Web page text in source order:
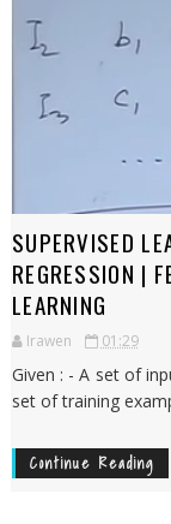
SUPERVISED
REGRESSION |
LEARNING
Irawen 01:29
Given : - A set of
set of training
Continue Reading